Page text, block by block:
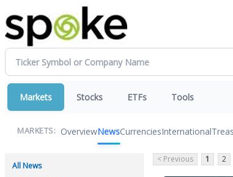
Markets Stocks ETFs Tools
MARKETS: OverviewNewsCurrenciesInternational
All News
< Previous 1 2